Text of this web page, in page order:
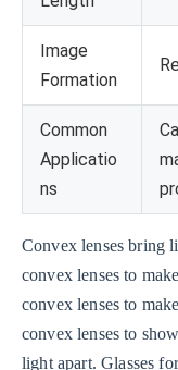
Image
Formation
Common
Applicatio
ns
Convex lenses bring
convex lenses to
convex lenses to
convex lenses to
light apart. Glasses